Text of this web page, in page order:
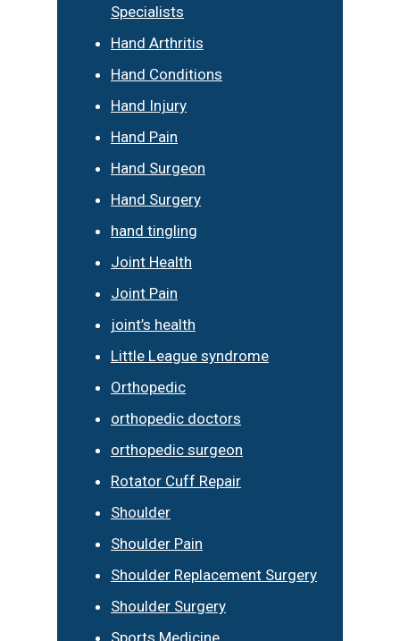
Specialists
Hand Arthritis
Hand Conditions
Hand Injury
Hand Pain
Hand Surgeon
Hand Surgery
hand tingling
Joint Health
Joint Pain
joint’s health
Little League syndrome
Orthopedic
orthopedic doctors
orthopedic surgeon
Rotator Cuff Repair
Shoulder
Shoulder Pain
Shoulder Replacement Surgery
Shoulder Surgery